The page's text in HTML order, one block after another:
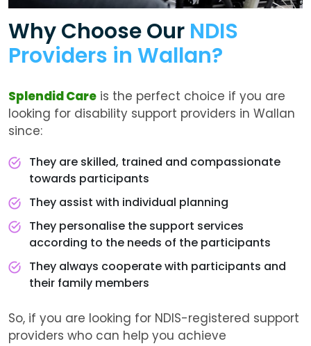
Why Choose Our NDIS
Providers in Wallan?
Splendid Care is the perfect choice if you are
looking for disability support providers in Wallan
since:
They are skilled, trained and compassionate
towards participants
They assist with individual planning
They personalise the support services
according to the needs of the participants
They always cooperate with participants and
their family members
So, if you are looking for NDIS-registered support
providers who can help you achieve